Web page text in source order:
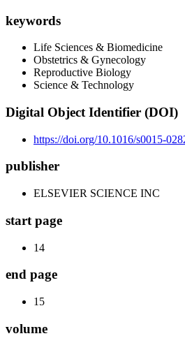
keywords
Life Sciences & Biomedicine
Obstetrics & Gynecology
Reproductive Biology
Science & Technology
Digital Object Identifier (DOI)
https://doi.org/10.1016/s0015-
publisher
ELSEVIER SCIENCE INC
start page
14
end page
15
volume